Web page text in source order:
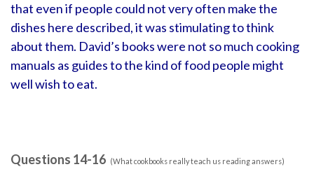
that even if people could not very often make the
dishes here described, it was stimulating to think
about them. David’s books were not so much cooking
manuals as guides to the kind of food people might
well wish to eat.
Questions 14-16 (What cookbooks really teach us reading answers)